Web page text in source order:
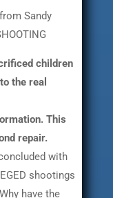
Sandy
children
the real
This
repair.
with
shootings
have the